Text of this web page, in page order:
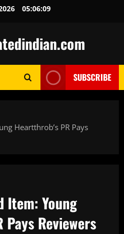
05:06:10
SUBSCRIBE
Heartthrob’s PR Pays
Item: Young
Pays Reviewers